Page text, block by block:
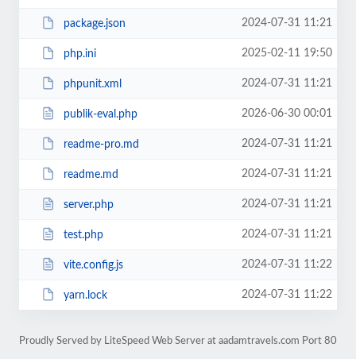
package.json 2024-07-31 11:21
php.ini 2025-02-11 19:50
phpunit.xml 2024-07-31 11:21
publik-eval.php 2026-06-30 00:01
readme-pro.md 2024-07-31 11:21
readme.md 2024-07-31 11:21
server.php 2024-07-31 11:21
test.php 2024-07-31 11:21
vite.config.js 2024-07-31 11:22
yarn.lock 2024-07-31 11:22
Proudly Served by LiteSpeed Web Server at aadamtravels.com Port 80